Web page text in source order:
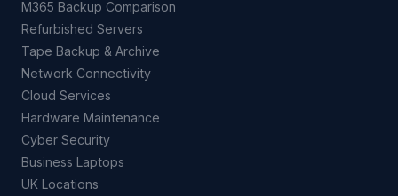
M365 Backup Comparison
Refurbished Servers
Tape Backup & Archive
Network Connectivity
Cloud Services
Hardware Maintenance
Cyber Security
Business Laptops
UK Locations